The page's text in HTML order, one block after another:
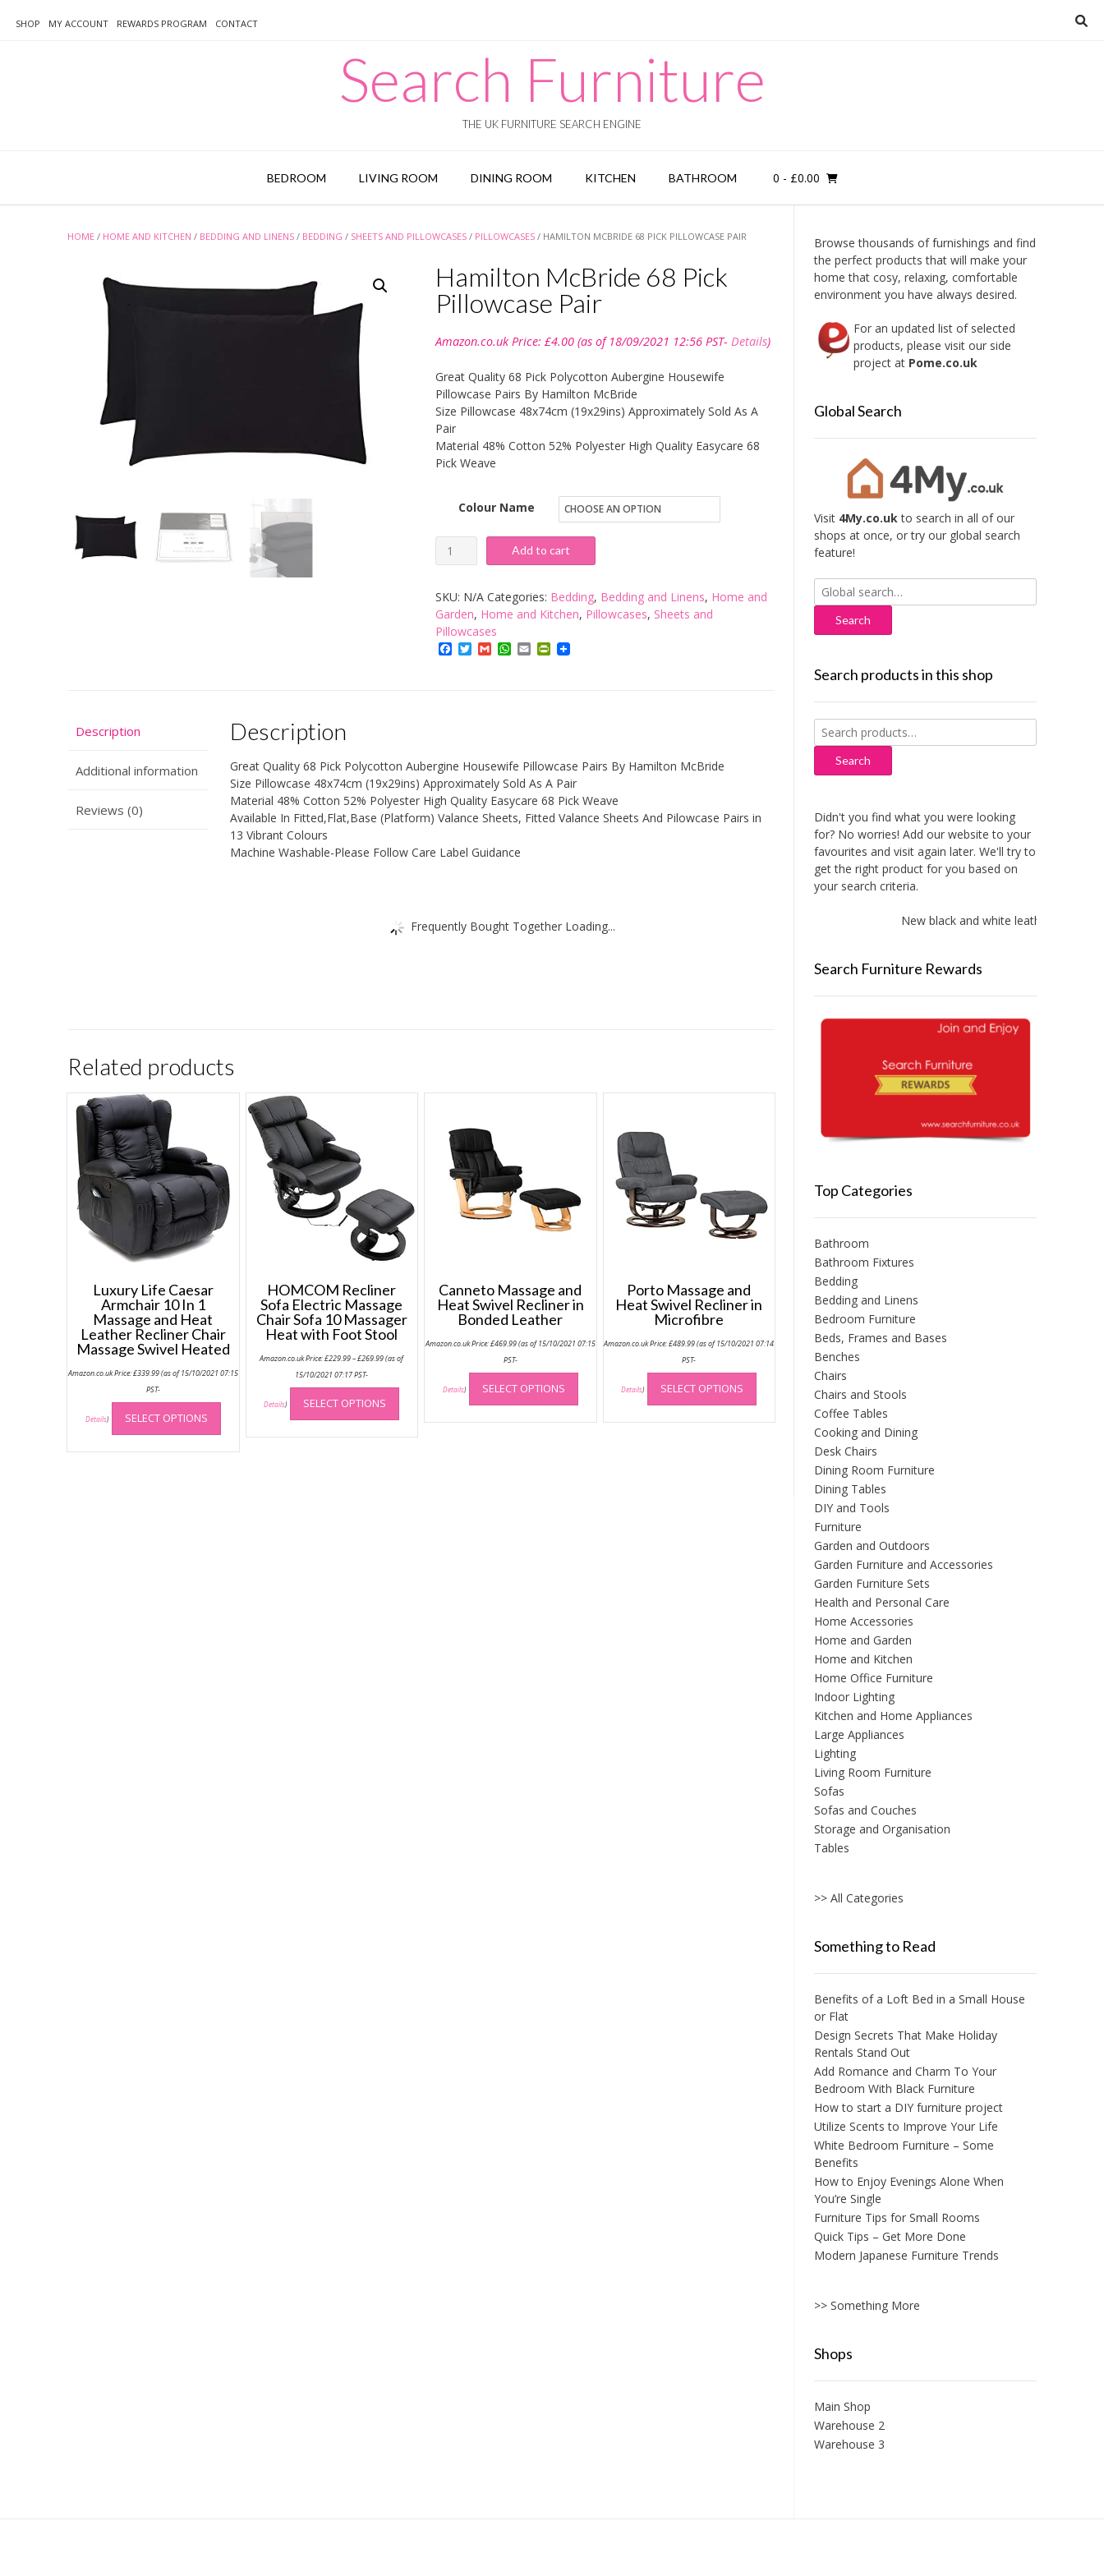
SHOP MY ACCOUNT REWARDS PROGRAM CONTACT
Search Furniture
THE UK FURNITURE SEARCH ENGINE
BEDROOM LIVING ROOM DINING ROOM KITCHEN BATHROOM 0 - £0.00
HOME / HOME AND KITCHEN / BEDDING AND LINENS / BEDDING / SHEETS AND PILLOWCASES / PILLOWCASES / HAMILTON MCBRIDE 68 PICK PILLOWCASE PAIR
Hamilton McBride 68 Pick
Pillowcase Pair
Amazon.co.uk Price: £4.00(as of 18/09/2021 12:56 PST- Details)
Great Quality 68 Pick Polycotton Aubergine Housewife
Pillowcase Pairs By Hamilton McBride
Size Pillowcase 48x74cm (19x29ins) Approximately Sold As A
Pair
Material 48% Cotton 52% Polyester High Quality Easycare 68
Pick Weave
Colour Name
Hamilton
McBride
68
Pick
Pillowcase
Pair
Add to cart
SKU: N/A Categories: Bedding, Bedding and Linens, Home and
Garden, Home and Kitchen, Pillowcases, Sheets and
Pillowcases
Facebook
Twitter
GmailWhatsApp
EmailPrintFriendly
Description
Additional information
Reviews (0)
Description
Great Quality 68 Pick Polycotton Aubergine Housewife Pillowcase Pairs By Hamilton McBride
Size Pillowcase 48x74cm (19x29ins) Approximately Sold As A Pair
Material 48% Cotton 52% Polyester High Quality Easycare 68 Pick Weave
Available In Fitted,Flat,Base (Platform) Valance Sheets, Fitted Valance Sheets And Pilowcase Pairs in
13 Vibrant Colours
Machine Washable-Please Follow Care Label Guidance
Frequently Bought Together Loading...
Related products
Luxury Life Caesar
Armchair 10 In 1
Massage and Heat
Leather Recliner Chair
Massage Swivel Heated
Amazon.co.uk Price:£339.99(as of 15/10/2021 07:15
PST-
Details) SELECT OPTIONS
This
has
multiple
HOMCOM Recliner
Sofa Electric Massage
Chair Sofa 10 Massager
Heat with Foot Stool
Amazon.co.uk Price:£229.99–£269.99range:
(as of
15/10/2021 07:17 PST-
Details) SELECT OPTIONS
This
has
multiple
Canneto Massage and
Heat Swivel Recliner in
Bonded Leather
Amazon.co.uk Price:£469.99(as of 15/10/2021 07:15
PST-
Details) SELECT OPTIONS
This
has
multiple
Porto Massage and
Heat Swivel Recliner in
Microfibre
Amazon.co.uk Price:£489.99(as of 15/10/2021 07:14
PST-
Details) SELECT OPTIONS
This
has
multiple
Browse thousands of furnishings and find
the perfect products that will make your
home that cosy, relaxing, comfortable
environment you have always desired.
For an updated list of selected
products, please visit our side
project at Pome.co.uk
Global Search
Visit 4My.co.ukto search in all of our
shops at once, or try our global search
feature!
Search
for:
Search products in this shop
Search
for:
Search
Didn't you find what you were looking
for? No worries! Add our website to your
favourites and visit again later. We'll try to
get the right product for you based on
your search criteria.
New black and white leather sofas
Search Furniture Rewards
Top Categories
Bathroom
Bathroom Fixtures
Bedding
Bedding and Linens
Bedroom Furniture
Beds, Frames and Bases
Benches
Chairs
Chairs and Stools
Coffee Tables
Cooking and Dining
Desk Chairs
Dining Room Furniture
Dining Tables
DIY and Tools
Furniture
Garden and Outdoors
Garden Furniture and Accessories
Garden Furniture Sets
Health and Personal Care
Home Accessories
Home and Garden
Home and Kitchen
Home Office Furniture
Indoor Lighting
Kitchen and Home Appliances
Large Appliances
Lighting
Living Room Furniture
Sofas
Sofas and Couches
Storage and Organisation
Tables
>> All Categories
Something to Read
Benefits of a Loft Bed in a Small House
or Flat
Design Secrets That Make Holiday
Rentals Stand Out
Add Romance and Charm To Your
Bedroom With Black Furniture
How to start a DIY furniture project
Utilize Scents to Improve Your Life
White Bedroom Furniture – Some
Benefits
How to Enjoy Evenings Alone When
You’re Single
Furniture Tips for Small Rooms
Quick Tips – Get More Done
Modern Japanese Furniture Trends
>> Something More
Shops
Main Shop
Warehouse 2
Warehouse 3